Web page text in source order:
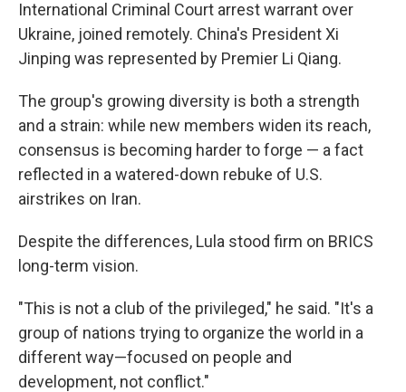
International Criminal Court arrest warrant over
Ukraine, joined remotely. China's President Xi
Jinping was represented by Premier Li Qiang.
The group's growing diversity is both a strength
and a strain: while new members widen its reach,
consensus is becoming harder to forge — a fact
reflected in a watered-down rebuke of U.S.
airstrikes on Iran.
Despite the differences, Lula stood firm on BRICS
long-term vision.
"This is not a club of the privileged," he said. "It's a
group of nations trying to organize the world in a
different way—focused on people and
development, not conflict."